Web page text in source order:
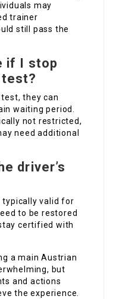
may
trainer
still pass the
if I stop
they can
waiting period.
not restricted,
need additional
driver’s
typically valid for
to be restored
certified with
a main Austrian
but
and actions
the experience.